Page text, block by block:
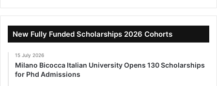
New Fully Funded Scholarships 2026 Cohorts
15 July 2026
Milano Bicocca Italian University Opens 130 Scholarships
for Phd Admissions